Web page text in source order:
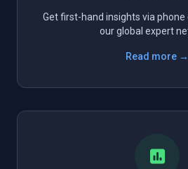
Get first-hand insights via
our global expert
Read more →